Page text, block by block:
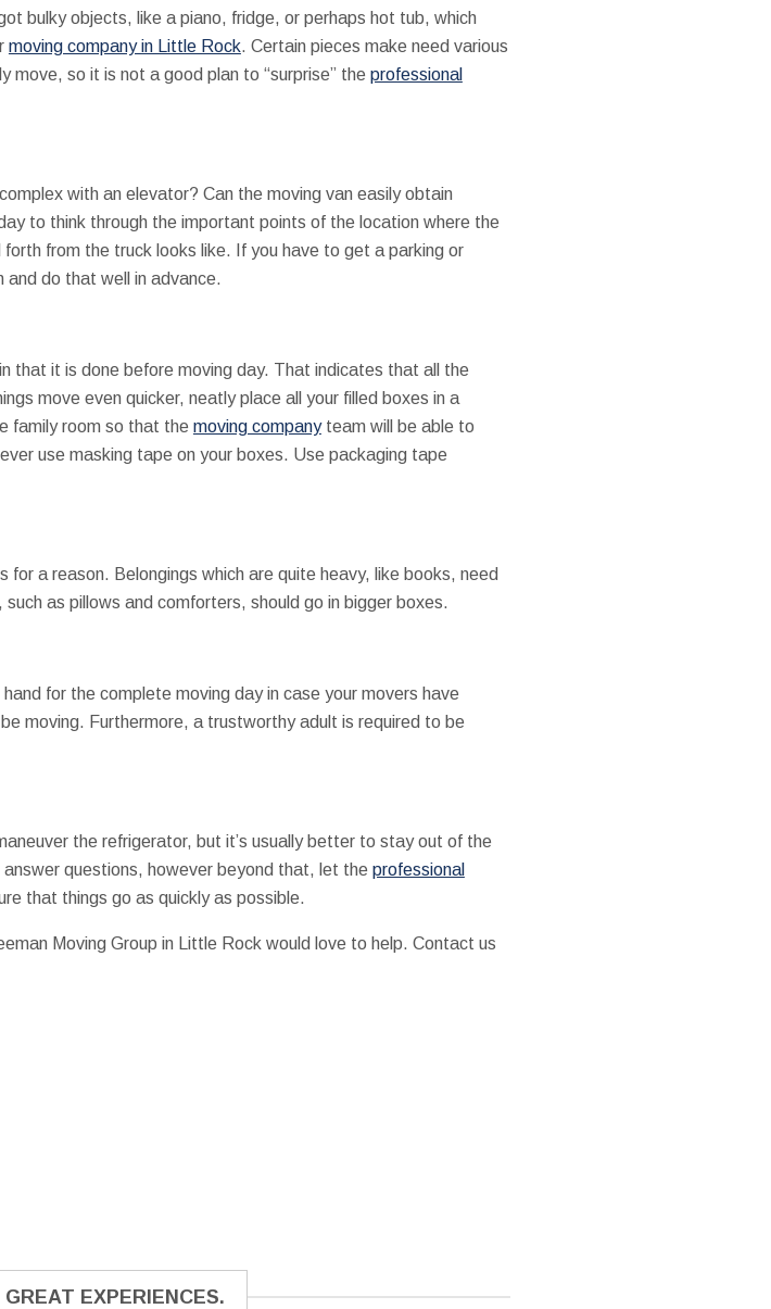
bulky objects, like a piano, fridge, or perhaps hot tub, which
moving company in Little Rock. Certain pieces make need various
so it is not a good plan to “surprise” the professional
with an elevator? Can the moving van easily obtain
to think through the important points of the location where the
from the truck looks like. If you have to get a parking or
and do that well in advance.
that it is done before moving day. That indicates that all the
move even quicker, neatly place all your filled boxes in a
family room so that the moving companyteam will be able to
use masking tape on your boxes. Use packaging tape
a reason. Belongings which are quite heavy, like books, need
as pillows and comforters, should go in bigger boxes.
for the complete moving day in case your movers have
moving. Furthermore, a trustworthy adult is required to be
the refrigerator, but it’s usually better to stay out of the
questions, however beyond that, let the professional
that things go as quickly as possible.
Moving Group in Little Rock would love to help. Contact us
EXPERIENCES.